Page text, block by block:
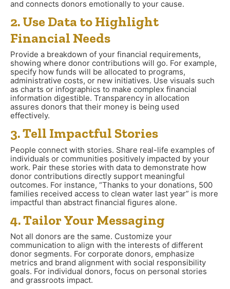
and connects donors emotionally to your cause.
2. Use Data to Highlight
Financial Needs
Provide a breakdown of your financial requirements,
showing where donor contributions will go. For example,
specify how funds will be allocated to programs,
administrative costs, or new initiatives. Use visuals such
as charts or infographics to make complex financial
information digestible. Transparency in allocation
assures donors that their money is being used
effectively.
3. Tell Impactful Stories
People connect with stories. Share real-life examples of
individuals or communities positively impacted by your
work. Pair these stories with data to demonstrate how
donor contributions directly support meaningful
outcomes. For instance, “Thanks to your donations, 500
families received access to clean water last year” is more
impactful than abstract financial figures alone.
4. Tailor Your Messaging
Not all donors are the same. Customize your
communication to align with the interests of different
donor segments. For corporate donors, emphasize
metrics and brand alignment with social responsibility
goals. For individual donors, focus on personal stories
and grassroots impact.